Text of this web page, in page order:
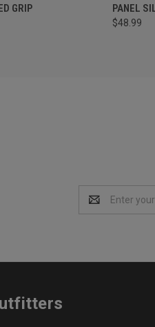
GRIP
PANEL
$48.99
Address